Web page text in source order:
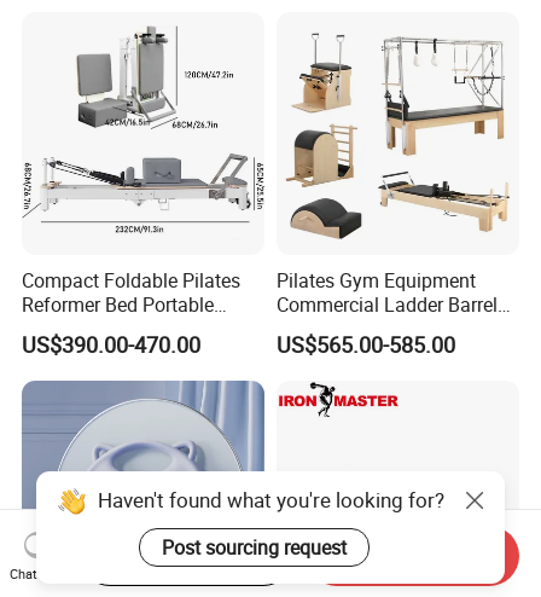
Compact Foldable Pilates
Reformer Bed Portable
Folding Pilates Machine
Home Gym Fitness Yoga
Equipment
US$390.00-470.00
Pilates Gym Equipment
Commercial Ladder Barrel
Spine Corrector Pilates
Reformer Cadillac Pilates
Bed 5-Pieces Wood Pilates
Reformer for Yoga Studio
Fitness
US$565.00-585.00
Chat Now
Start Order on App Send Inquiry